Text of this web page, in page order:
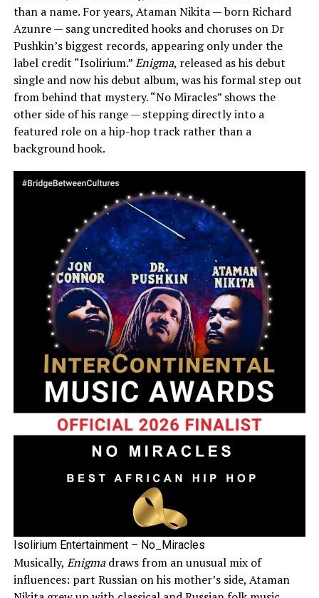
than a name. For years, Ataman Nikita — born Richard
Azunre — sang uncredited hooks and choruses on Dr
Pushkin’s biggest records, appearing only under the
label credit “Isolirium.”Enigma, released as his debut
single and now his debut album, was his formal step out
from behind that mystery. “No Miracles” shows the
other side of his range — stepping directly into a
featured role on a hip-hop track rather than a
background hook.
Isolirium Entertainment – No_Miracles
Musically, Enigmadraws from an unusual mix of
influences: part Russian on his mother’s side, Ataman